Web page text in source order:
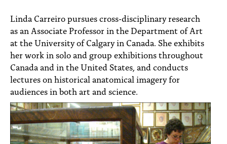
Linda Carreiro pursues cross-disciplinary research
as an Associate Professor in the Department of Art
at the University of Calgary in Canada. She exhibits
her work in solo and group exhibitions throughout
Canada and in the United States, and conducts
lectures on historical anatomical imagery for
audiences in both art and science.